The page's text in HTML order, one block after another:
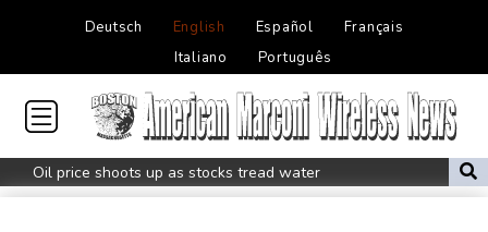
Deutsch English Español
Français
Italiano
Português
Oil price shoots up as stocks tread water
Doping body says Parker's positive cocaine test caused by